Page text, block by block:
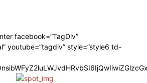
facebook=”TagDiv”
youtube=”tagdiv” style=”style6 td-